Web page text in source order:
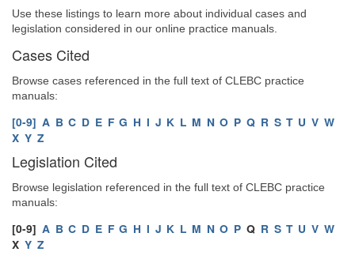
Use these listings to learn more about individual cases and
legislation considered in our online practice manuals.
Cases Cited
Browse cases referenced in the full text of CLEBC practice
manuals:
[0-9] A B C D E F G H I J K L M N O P Q R S T U V W
X Y Z
Legislation Cited
Browse legislation referenced in the full text of CLEBC practice
manuals:
[0-9] A B C D E F G H I J K L M N O P Q R S T U V W
X Y Z